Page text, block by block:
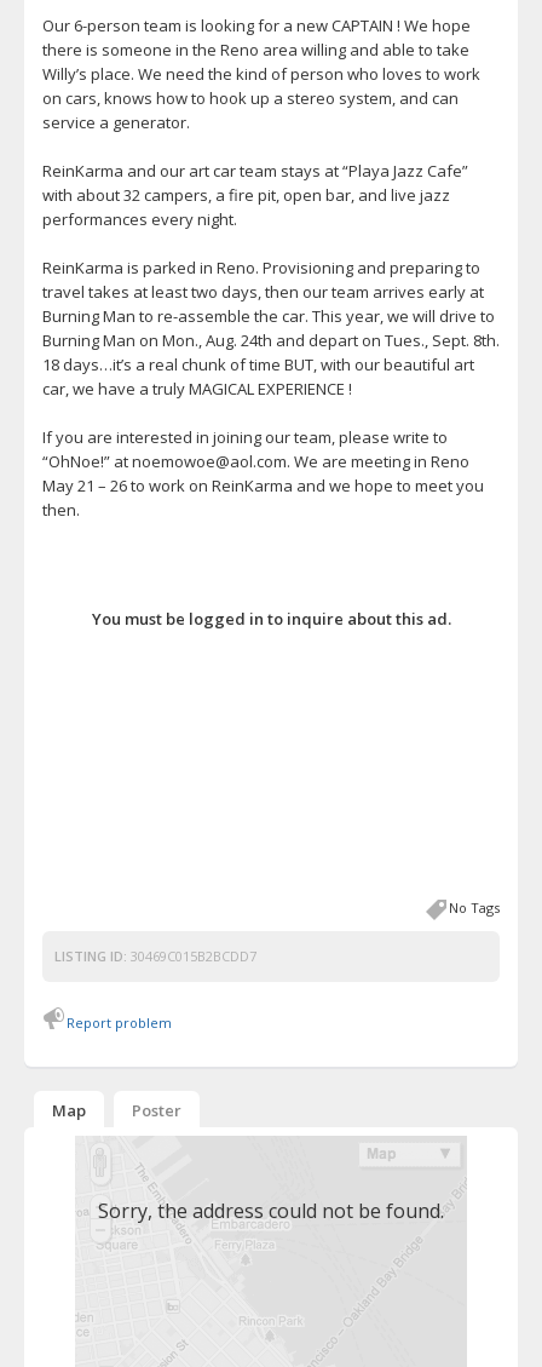
Our 6-person team is looking for a new CAPTAIN ! We hope
there is someone in the Reno area willing and able to take
Willy’s place. We need the kind of person who loves to work
on cars, knows how to hook up a stereo system, and can
service a generator.
ReinKarma and our art car team stays at “Playa Jazz Cafe”
with about 32 campers, a fire pit, open bar, and live jazz
performances every night.
ReinKarma is parked in Reno. Provisioning and preparing to
travel takes at least two days, then our team arrives early at
Burning Man to re-assemble the car. This year, we will drive to
Burning Man on Mon., Aug. 24th and depart on Tues., Sept. 8th.
18 days…it’s a real chunk of time BUT, with our beautiful art
car, we have a truly MAGICAL EXPERIENCE !
If you are interested in joining our team, please write to
“OhNoe!” at noemowoe@aol.com. We are meeting in Reno
May 21 – 26 to work on ReinKarma and we hope to meet you
then.
You must be logged in to inquire about this ad.
No Tags
LISTING ID: 30469C015B2BCDD7
Report problem
Map Poster
Sorry, the address could not be found.